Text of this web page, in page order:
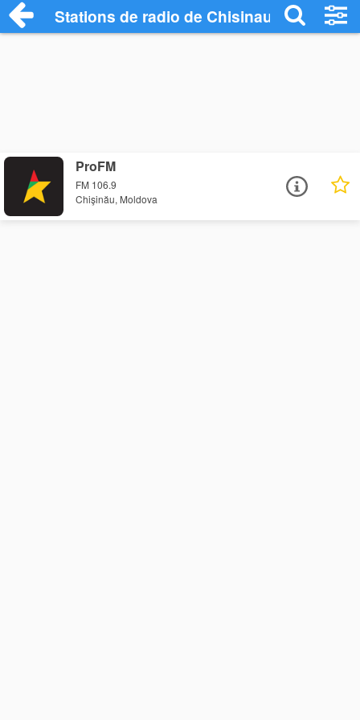
Stations de radio de Chisinau
ProFM
FM 106.9
Chişinău, Moldova